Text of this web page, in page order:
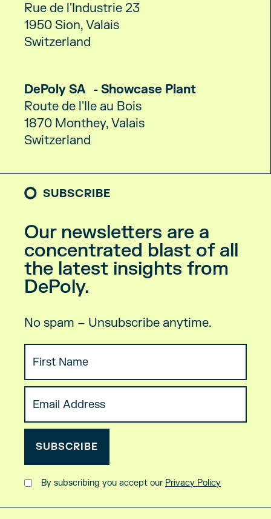
Rue de l'Industrie 23
1950 Sion, Valais
Switzerland
DePoly SA - Showcase Plant
Route de l'Ile au Bois
1870 Monthey, Valais
Switzerland
SUBSCRIBE
Our newsletters are a
concentrated blast of all
the latest insights from
DePoly.
No spam – Unsubscribe anytime.
By subscribing you accept our Privacy Policy